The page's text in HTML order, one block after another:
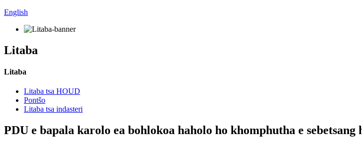
English
Litaba
Litaba
Litaba tsa HOUD
Pontšo
Litaba tsa indasteri
PDU e bapala karolo ea bohlokoa haholo ho khomphutha e sebetsang